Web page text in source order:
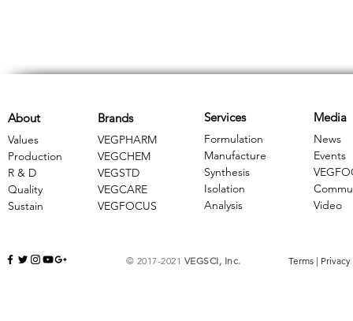
Brands
VEGPHARM
VEGCHEM
​VEGSTD
VEGCARE
​VEGFOCUS
About
Values
Production
R & D
Quality
Sustain
Services
Formulation
Manufacture
Synthesis
Isolation
Analysis
Media
News
Events
Video
© 2017-2021 VEGSCI, Inc. Terms | Privacy